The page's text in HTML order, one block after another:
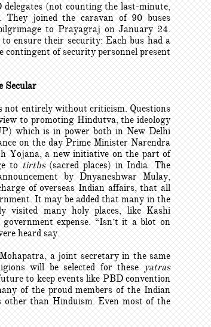
(not counting the last-minute,
They joined the caravan of 90 buses
to Prayagraj on January 24.
ensure their security: Each bus had a
contingent of security personnel present
Secular
not entirely without criticism. Questions
to promoting Hindutva, the ideology
which is in power both in New Delhi
on the day Prime Minister Narendra
Yojana, a new initiative on the part of
totirths(sacred places) in India. The
by Dnyaneshwar Mulay,
of overseas Indian affairs, that all
It may be added that many in the
visited many holy places, like Kashi
expense. “Isn’t it a blot on
heard say.
a joint secretary in the same
will be selected for theseyatras
to keep events like PBD convention
of the proud members of the Indian
other than Hinduism. Even most of the